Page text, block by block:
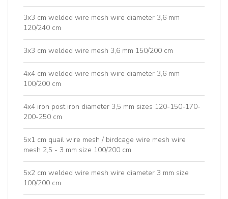
3x3 cm welded wire mesh wire diameter 3,6 mm
120/240 cm
3x3 cm welded wire mesh 3,6 mm 150/200 cm
4x4 cm welded wire mesh wire diameter 3,6 mm
100/200 cm
4x4 iron post iron diameter 3,5 mm sizes 120-150-170-
200-250 cm
5x1 cm quail wire mesh / birdcage wire mesh wire
mesh 2,5 - 3 mm size 100/200 cm
5x2 cm welded wire mesh wire diameter 3 mm size
100/200 cm